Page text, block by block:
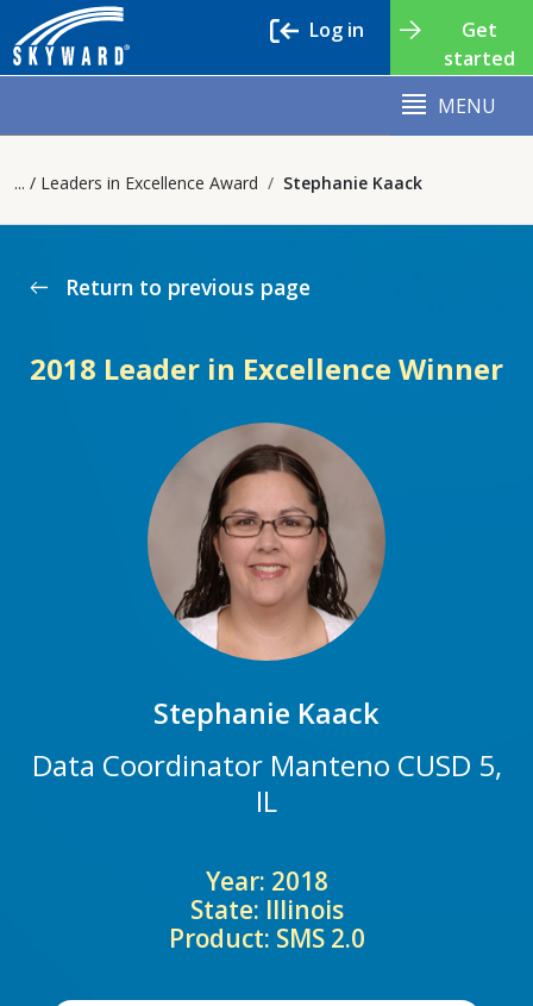
Get
started
Log in
MENU
Leaders in Excellence Award Stephanie Kaack
west Return to previous page
2018 Leader in Excellence Winner
Stephanie Kaack
Data Coordinator Manteno CUSD 5,
IL
Year: 2018
State: Illinois
Product: SMS 2.0